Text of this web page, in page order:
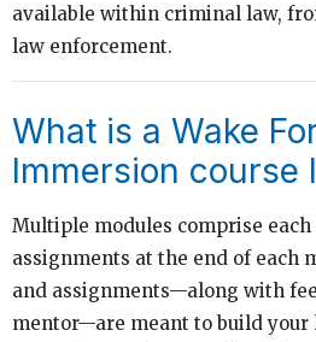
available within criminal law,
law enforcement.
What is a Wake
Immersion course
Multiple modules comprise each
assignments at the end of each
and assignments—along with
mentor—are meant to build your